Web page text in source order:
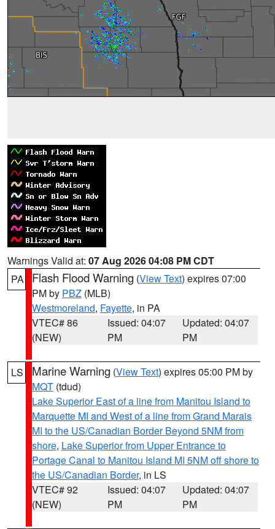
Warnings Valid at: 07 Aug 2026 04:08 PM CDT
PA
Flash Flood Warning (View Text) expires 07:00
PM by PBZ (MLB)
Westmoreland, Fayette, in PA
VTEC# 86
(NEW)
Issued: 04:07
PM
Updated: 04:07
PM
LS Marine Warning (View Text) expires 05:00 PM by
MQT (tdud)
Lake Superior East of a line from Manitou Island to
Marquette MI and West of a line from Grand Marais
MI to the US/Canadian Border Beyond 5NM from
shore, Lake Superior from Upper Entrance to
Portage Canal to Manitou Island MI 5NM off shore to
the US/Canadian Border, in LS
VTEC# 92
(NEW)
Issued: 04:07
PM
Updated: 04:07
PM